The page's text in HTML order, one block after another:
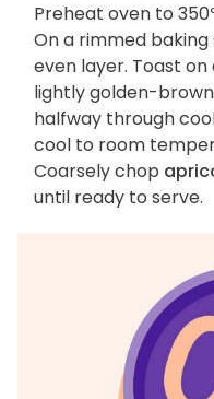
Preheat oven to
On a rimmed
even layer. Toast
lightly golden-
halfway through
cool to room
Coarsely chop
until ready to serve.